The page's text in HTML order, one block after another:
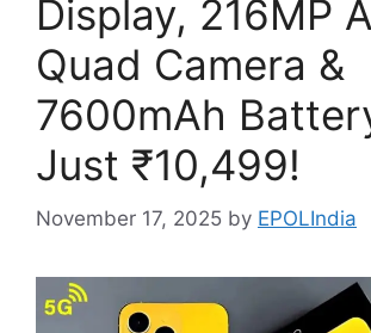
Display, 216MP
Quad Camera &
7600mAh
Just ₹10,499!
November 17, 2025 by EPOLIndia